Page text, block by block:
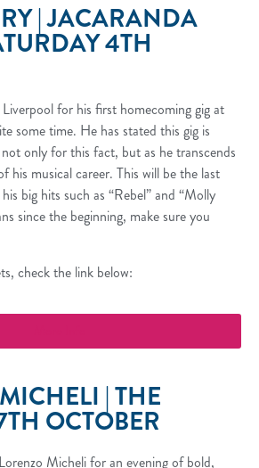
| JACARANDA
4TH
for his first homecoming gig at
some time. He has stated this gig is
only for this fact, but as he transcends
his musical career. This will be the last
big hits such as “Rebel” and “Molly
since the beginning, make sure you
check the link below:
| THE
OCTOBER
Micheli for an evening of bold,